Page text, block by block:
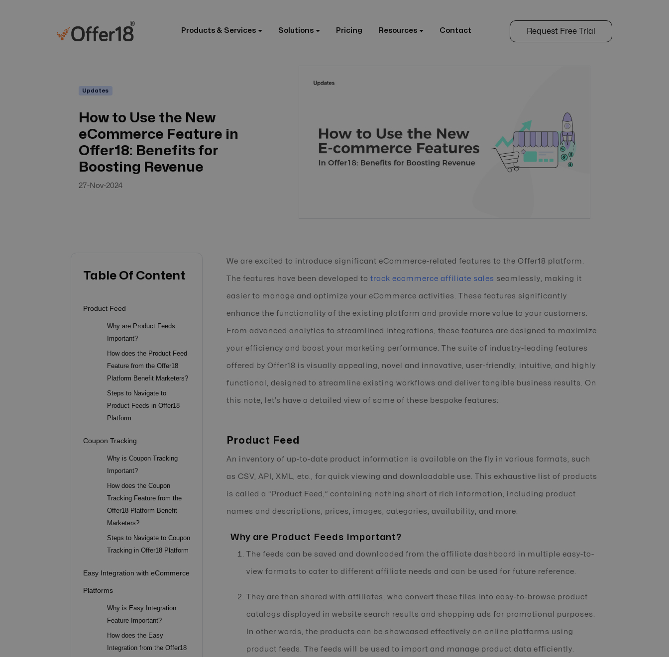
Products & Services Solutions Pricing Resources Contact Request Free Trial
Updates
How to Use the New
eCommerce Feature in
Offer18: Benefits for
Boosting Revenue
27-Nov-2024
Table Of Content
Product Feed
Why are Product Feeds
Important?
How does the Product Feed
Feature from the Offer18
Platform Benefit Marketers?
Steps to Navigate to
Product Feeds in Offer18
Platform
Coupon Tracking
Why is Coupon Tracking
Important?
How does the Coupon
Tracking Feature from the
Offer18 Platform Benefit
Marketers?
Steps to Navigate to Coupon
Tracking in Offer18 Platform
Easy Integration with eCommerce
Platforms
Why is Easy Integration
Feature Important?
How does the Easy
Integration from the Offer18
We are excited to introduce significant eCommerce-related features to the Offer18 platform.
The features have been developed to track ecommerce affiliate sales seamlessly, making it
easier to manage and optimize your eCommerce activities. These features significantly
enhance the functionality of the existing platform and provide more value to your customers.
From advanced analytics to streamlined integrations, these features are designed to maximize
your efficiency and boost your marketing performance. The suite of industry-leading features
offered by Offer18 is visually appealing, novel and innovative, user-friendly, intuitive, and highly
functional, designed to streamline existing workflows and deliver tangible business results. On
this note, let’s have a detailed view of some of these bespoke features:
Product Feed
An inventory of up-to-date product information is available on the fly in various formats, such
as CSV, API, XML, etc., for quick viewing and downloadable use. This exhaustive list of products
is called a “Product Feed,” containing nothing short of rich information, including product
names and descriptions, prices, images, categories, availability, and more.
Why are Product Feeds Important?
The feeds can be saved and downloaded from the affiliate dashboard in multiple easy-to-
view formats to cater to different affiliate needs and can be used for future reference.
They are then shared with affiliates, who convert these files into easy-to-browse product
catalogs displayed in website search results and shopping ads for promotional purposes.
In other words, the products can be showcased effectively on online platforms using
product feeds. The feeds will be used to import and manage product data efficiently.